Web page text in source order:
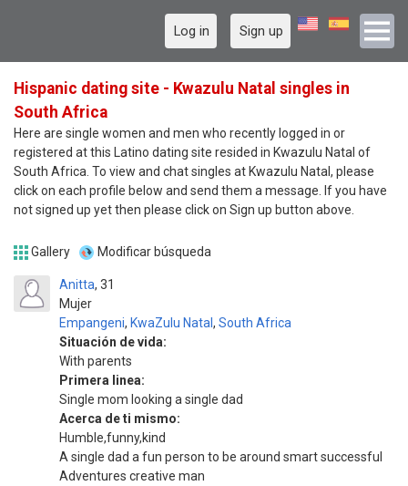
Log in Sign up
Hispanic dating site - Kwazulu Natal singles in
South Africa
Here are single women and men who recently logged in or
registered at this Latino dating site resided in Kwazulu Natal of
South Africa. To view and chat singles at Kwazulu Natal, please
click on each profile below and send them a message. If you have
not signed up yet then please click on Sign up button above.
Gallery Modificar búsqueda
Anitta
Mujer
31
Empangeni, KwaZulu Natal , South Africa
Situación de vida:
With parents
Primera linea:
Single mom looking a single dad
Acerca de ti mismo:
Humble,funny,kind
A single dad a fun person to be around smart successful
Adventures creative man